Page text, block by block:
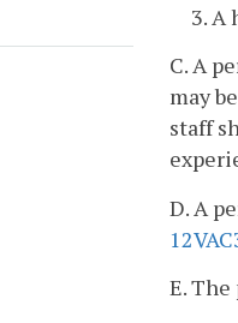
3. A
C. A
may
staff
D. A
E.